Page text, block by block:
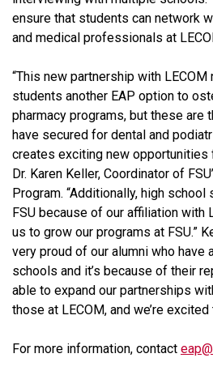
ensure that students can network
and medical professionals at
“This new partnership with
students another EAP option to
pharmacy programs, but these are
have secured for dental and
creates exciting new opportunities
Dr. Karen Keller, Coordinator of
Program. “Additionally, high
FSU because of our affiliation with
us to grow our programs at FSU.”
very proud of our alumni who
schools and it’s because of their
able to expand our partnerships
those at LECOM, and we’re
For more information, contact